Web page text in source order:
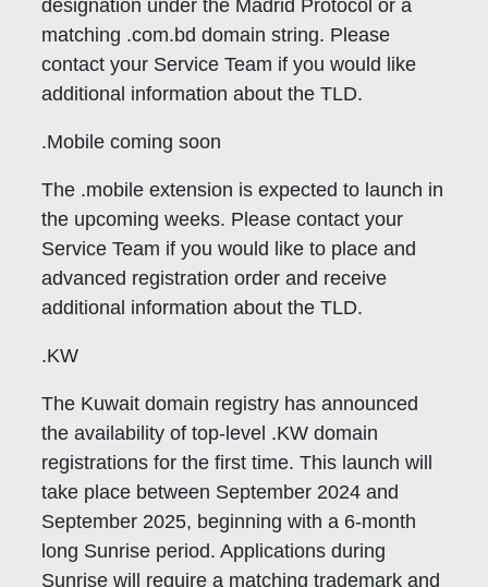
designation under the Madrid Protocol or a
matching .com.bd domain string. Please
contact your Service Team if you would like
additional information about the TLD.
.Mobile coming soon
The .mobile extension is expected to launch in
the upcoming weeks. Please contact your
Service Team if you would like to place and
advanced registration order and receive
additional information about the TLD.
.KW
The Kuwait domain registry has announced
the availability of top-level .KW domain
registrations for the first time. This launch will
take place between September 2024 and
September 2025, beginning with a 6-month
long Sunrise period. Applications during
Sunrise will require a matching trademark and